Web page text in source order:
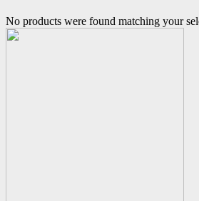
No products were found matching your